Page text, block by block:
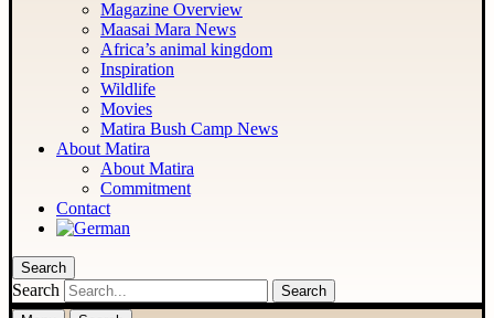
Magazine Overview
Maasai Mara News
Africa’s animal kingdom
Inspiration
Wildlife
Movies
Matira Bush Camp News
About Matira
About Matira
Commitment
Contact
Search
Search